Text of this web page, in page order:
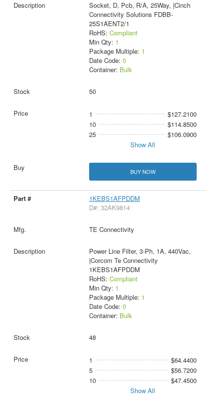
Socket, D, Pcb, R/A, 25Way, |Cinch
Connectivity Solutions FDBB-
25S1AENT2/1
RoHS: Compliant
Min Qty: 1
Package Multiple: 1
Date Code: 0
Container: Bulk
50
1
$127.2100
10
$114.8500
25
$106.0900
Show All
BUY NOW
1KEBS1AFPDDM
D#: 32AK9814
TE Connectivity
Power Line Filter, 3-Ph, 1A, 440Vac,
|Corcom Te Connectivity
1KEBS1AFPDDM
RoHS: Compliant
Min Qty: 1
Package Multiple: 1
Date Code: 0
Container: Bulk
48
1
$64.4400
5
$56.7200
10
$47.4500
Show All